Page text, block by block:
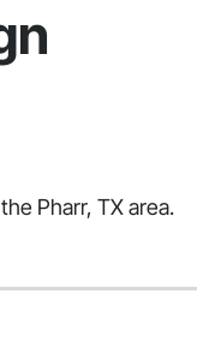
Pharr, TX area.